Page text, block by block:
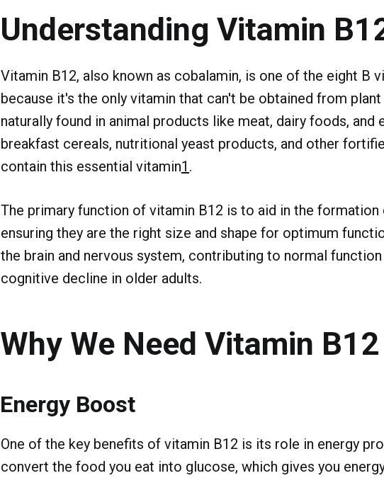
Understanding Vitamin
Vitamin B12, also known as cobalamin, is one of the eight B
because it's the only vitamin that can't be obtained from
naturally found in animal products like meat, dairy foods, and
breakfast cereals, nutritional yeast products, and other
contain this essential vitamin1 .
The primary function of vitamin B12 is to aid in the
ensuring they are the right size and shape for optimum
the brain and nervous system, contributing to normal
cognitive decline in older adults.
Why We Need Vitamin B12
Energy Boost
One of the key benefits of vitamin B12 is its role in energy
convert the food you eat into glucose, which gives you